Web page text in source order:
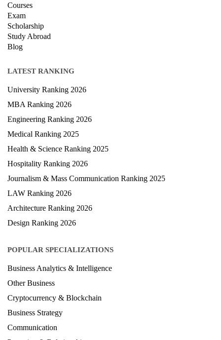
Courses
Exam
Scholarship
Study Abroad
Blog
LATEST RANKING
University Ranking 2026
MBA Ranking 2026
Engineering Ranking 2026
Medical Ranking 2025
Health & Science Ranking 2025
Hospitality Ranking 2026
Journalism & Mass Communication Ranking 2025
LAW Ranking 2026
Architecture Ranking 2026
Design Ranking 2026
POPULAR SPECIALIZATIONS
Business Analytics & Intelligence
Other Business
Cryptocurrency & Blockchain
Business Strategy
Communication